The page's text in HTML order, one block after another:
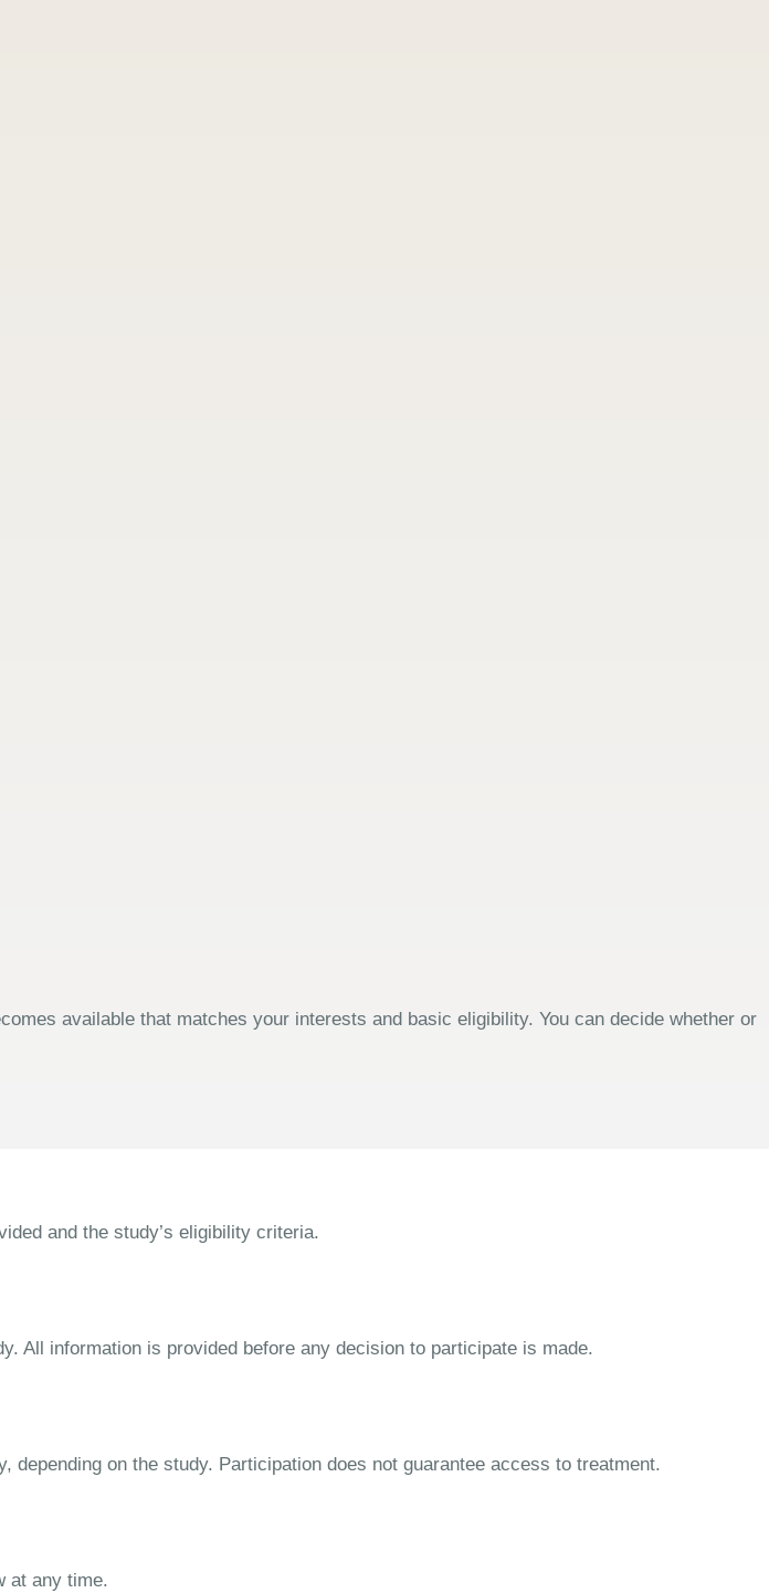
available that matches your interests and basic eligibility. You can decide whether or
and the study’s eligibility criteria.
All information is provided before any decision to participate is made.
on the study. Participation does not guarantee access to treatment.
at any time.